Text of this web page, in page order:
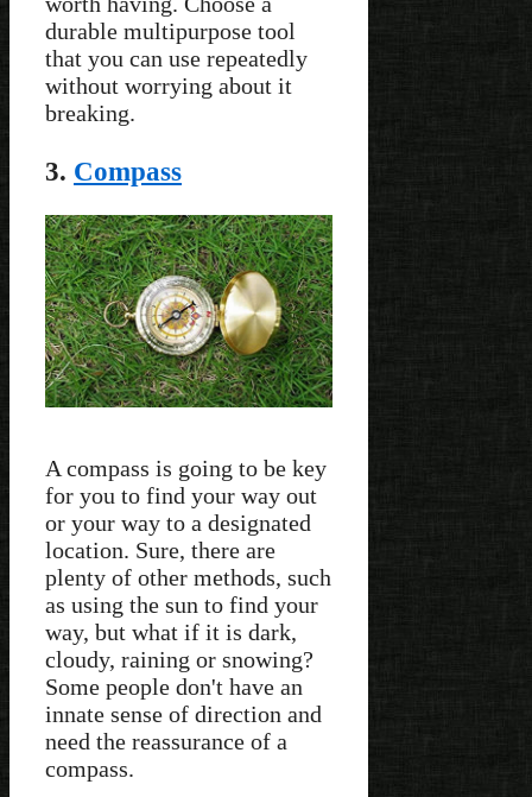
durable multipurpose tool
that you can use repeatedly
without worrying about it
breaking.
3. Compass
A compass is going to be key
for you to find your way out
or your way to a designated
location. Sure, there are
plenty of other methods, such
as using the sun to find your
way, but what if it is dark,
cloudy, raining or snowing?
Some people don't have an
innate sense of direction and
need the reassurance of a
compass.